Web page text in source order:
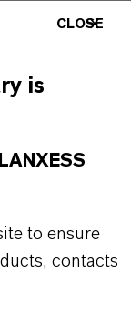
CLOSE
is
LANXESS
to ensure
contacts